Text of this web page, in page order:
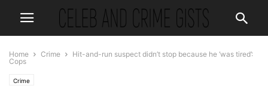
Home Crime
Hit-and-run suspect didn’t stop because he ‘was tired’:
Cops
Crime